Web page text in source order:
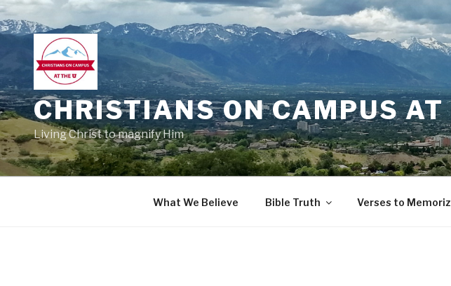
Skip
to
content
CHRISTIANS ON CAMPUS
Living Christ to magnify Him
What We Believe Bible Truth Verses to